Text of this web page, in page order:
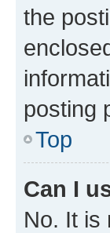
the
posting
Top
Can I
No. It is